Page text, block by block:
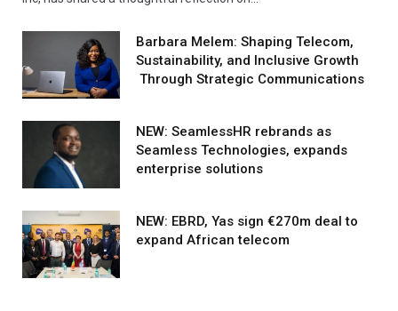
Barbara Melem: Shaping Telecom,
Sustainability, and Inclusive Growth
Through Strategic Communications
NEW: SeamlessHR rebrands as
Seamless Technologies, expands
enterprise solutions
NEW: EBRD, Yas sign €270m deal to
expand African telecom